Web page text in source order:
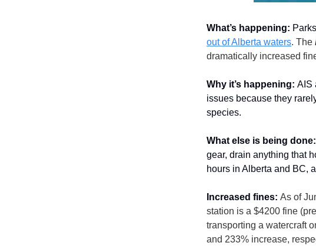
What’s happening:
out of Alberta waters. The
dramatically increased
Why it’s happening: AIS
issues because they
species.
What else is being done:
gear, drain anything that
hours in Alberta and BC,
Increased fines: As of
station is a $4200 fine
transporting a watercraft
and 233% increase,